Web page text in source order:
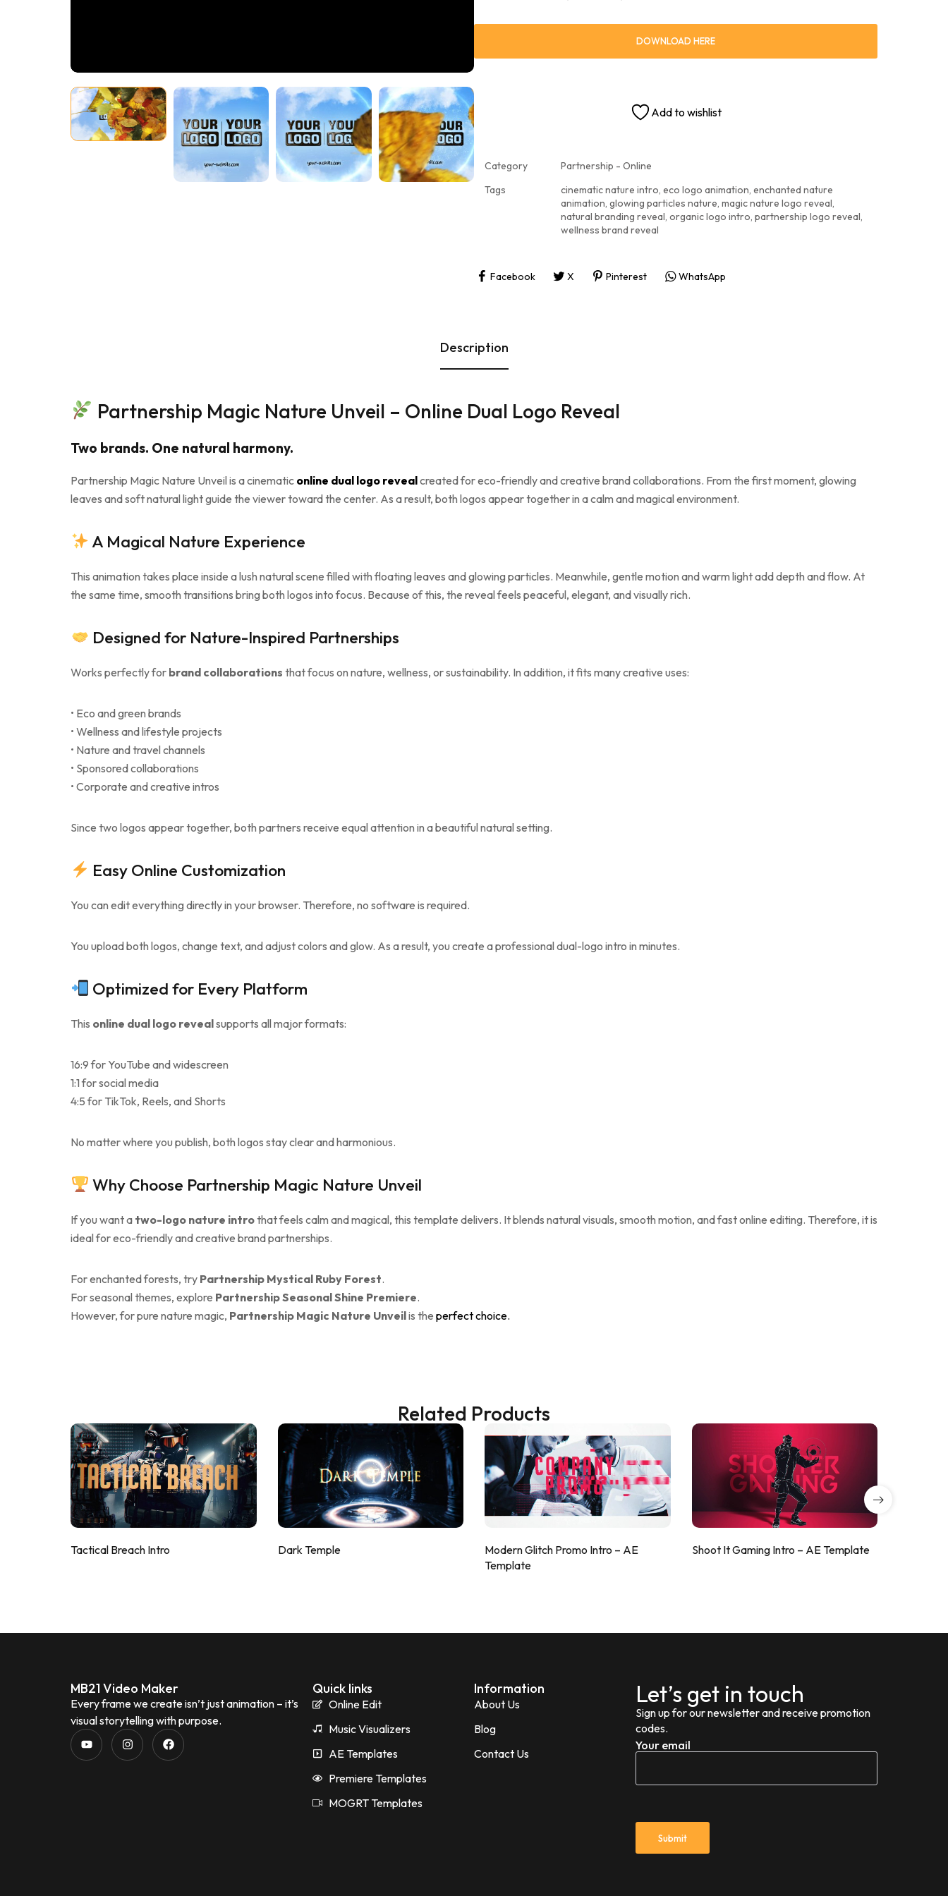
DOWNLOAD HERE
Add to wishlist
Category
Partnership - Online
Tags
cinematic nature intro, eco logo animation, enchanted nature
animation, glowing particles nature, magic nature logo reveal,
natural branding reveal, organic logo intro, partnership logo reveal,
wellness brand reveal
Facebook X Pinterest WhatsApp
Description
Partnership Magic Nature Unveil – Online Dual Logo Reveal
Two brands. One natural harmony.
Partnership Magic Nature Unveil is a cinematic online dual logo revealcreated for eco-friendly and creative brand collaborations. From the first moment, glowing
leaves and soft natural light guide the viewer toward the center. As a result, both logos appear together in a calm and magical environment.
A Magical Nature Experience
This animation takes place inside a lush natural scene filled with floating leaves and glowing particles. Meanwhile, gentle motion and warm light add depth and flow. At
the same time, smooth transitions bring both logos into focus. Because of this, the reveal feels peaceful, elegant, and visually rich.
Designed for Nature-Inspired Partnerships
Works perfectly for brand collaborations that focus on nature, wellness, or sustainability. In addition, it fits many creative uses:
• Eco and green brands
• Wellness and lifestyle projects
• Nature and travel channels
• Sponsored collaborations
• Corporate and creative intros
Since two logos appear together, both partners receive equal attention in a beautiful natural setting.
Easy Online Customization
You can edit everything directly in your browser. Therefore, no software is required.
You upload both logos, change text, and adjust colors and glow. As a result, you create a professional dual-logo intro in minutes.
Optimized for Every Platform
This online dual logo revealsupports all major formats:
16:9 for YouTube and widescreen
1:1 for social media
4:5 for TikTok, Reels, and Shorts
No matter where you publish, both logos stay clear and harmonious.
Why Choose Partnership Magic Nature Unveil
If you want a two-logo nature introthat feels calm and magical, this template delivers. It blends natural visuals, smooth motion, and fast online editing. Therefore, it is
ideal for eco-friendly and creative brand partnerships.
For enchanted forests, try Partnership Mystical Ruby Forest.
For seasonal themes, explore Partnership Seasonal Shine Premiere.
However, for pure nature magic, Partnership Magic Nature Unveilis the perfect choice.
Related Products
Tactical Breach Intro Dark Temple
Modern Glitch Promo Intro – AE
Template
Shoot It Gaming Intro – AE Template
MB21 Video Maker
Every frame we create isn’t just animation – it’s
visual storytelling with purpose.
Quick links
Online Edit
Music Visualizers
AE Templates
Premiere Templates
MOGRT Templates
Information
About Us
Blog
Contact Us
Let’s get in touch
Sign up for our newsletter and receive promotion
codes.
Your email